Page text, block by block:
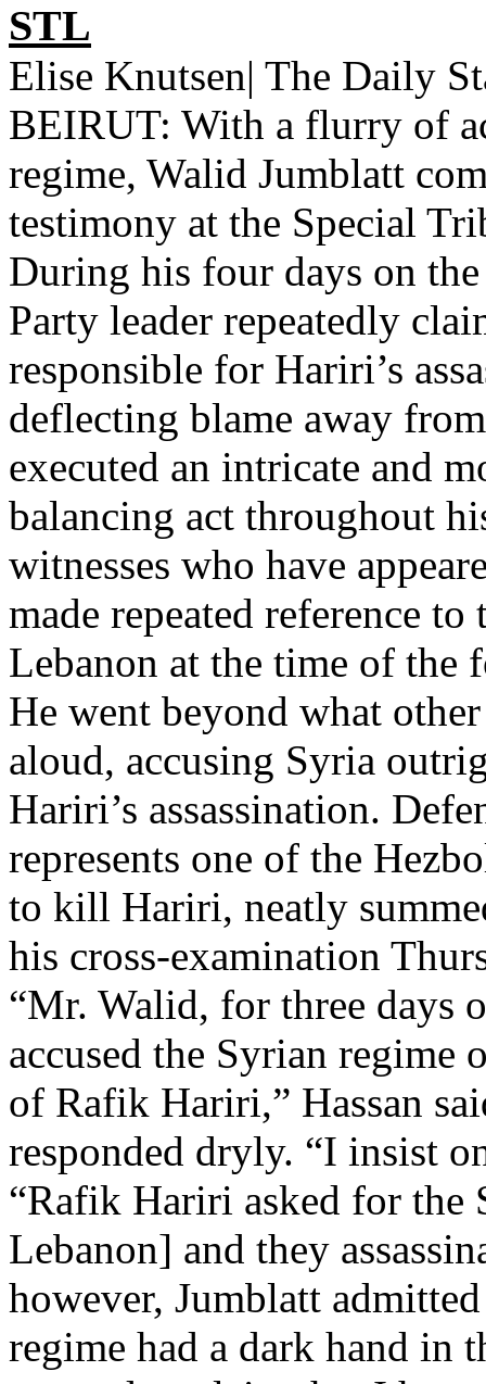
STL
Elise Knutsen| The Daily
BEIRUT: With a flurry of
regime, Walid Jumblatt
testimony at the Special
During his four days on
Party leader repeatedly
responsible for Hariri’s
deflecting blame away
executed an intricate and
balancing act throughout
witnesses who have
made repeated reference
Lebanon at the time of the
He went beyond what
aloud, accusing Syria
Hariri’s assassination.
represents one of the
to kill Hariri, neatly
his cross-examination
“Mr. Walid, for three days
accused the Syrian regime
of Rafik Hariri,” Hassan
responded dryly. “I insist
“Rafik Hariri asked for
Lebanon] and they
however, Jumblatt
regime had a dark hand in